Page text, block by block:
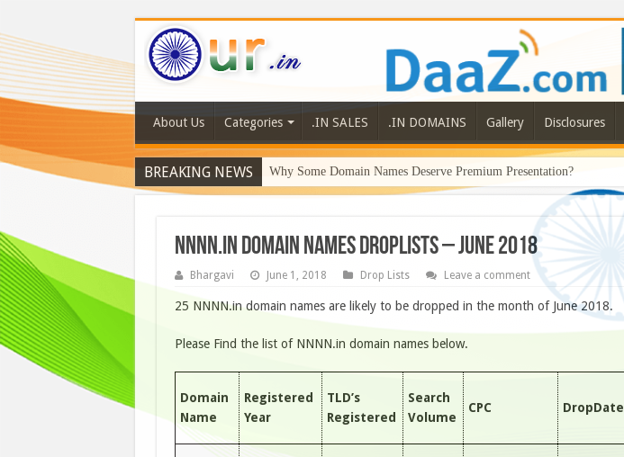
About Us Categories .IN SALES .IN DOMAINS Gallery Disclosures
BREAKING NEWS Why Some Domain Names Deserve Premium Presentation?
NNNN.IN DOMAIN NAMES DROPLISTS – JUNE 2018
Bhargavi June 1, 2018 Drop Lists Leave a comment
25 NNNN.in domain names are likely to be dropped in the month of June 2018.
Please Find the list of NNNN.in domain names below.
Domain
Name
Registered
Year
TLD’s
Registered
Search
Volume
CPC DropDate